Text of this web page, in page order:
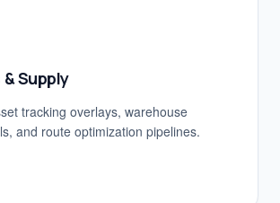
Supply
tracking overlays, warehouse
and route optimization pipelines.